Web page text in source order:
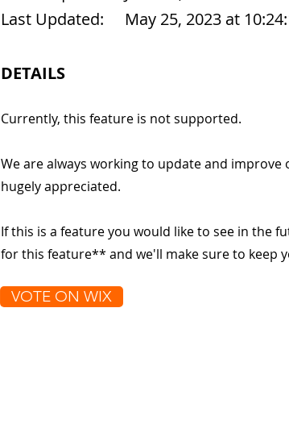
Last Updated:
May 25, 2023 at
DETAILS
Currently, this feature is not supported.
We are always working to update and
hugely appreciated.
If this is a feature you would like to see in the
for this feature** and we'll make sure to keep
VOTE ON WIX